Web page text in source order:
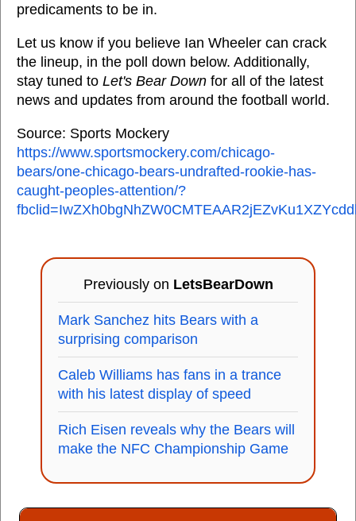
predicaments to be in.
Let us know if you believe Ian Wheeler can crack
the lineup, in the poll down below. Additionally,
stay tuned to Let's Bear Down for all of the latest
news and updates from around the football world.
Source: Sports Mockery
https://www.sportsmockery.com/chicago-
bears/one-chicago-bears-undrafted-rookie-has-
caught-peoples-attention/?
Previously on LetsBearDown
Mark Sanchez hits Bears with a
surprising comparison
Caleb Williams has fans in a trance
with his latest display of speed
Rich Eisen reveals why the Bears will
make the NFC Championship Game